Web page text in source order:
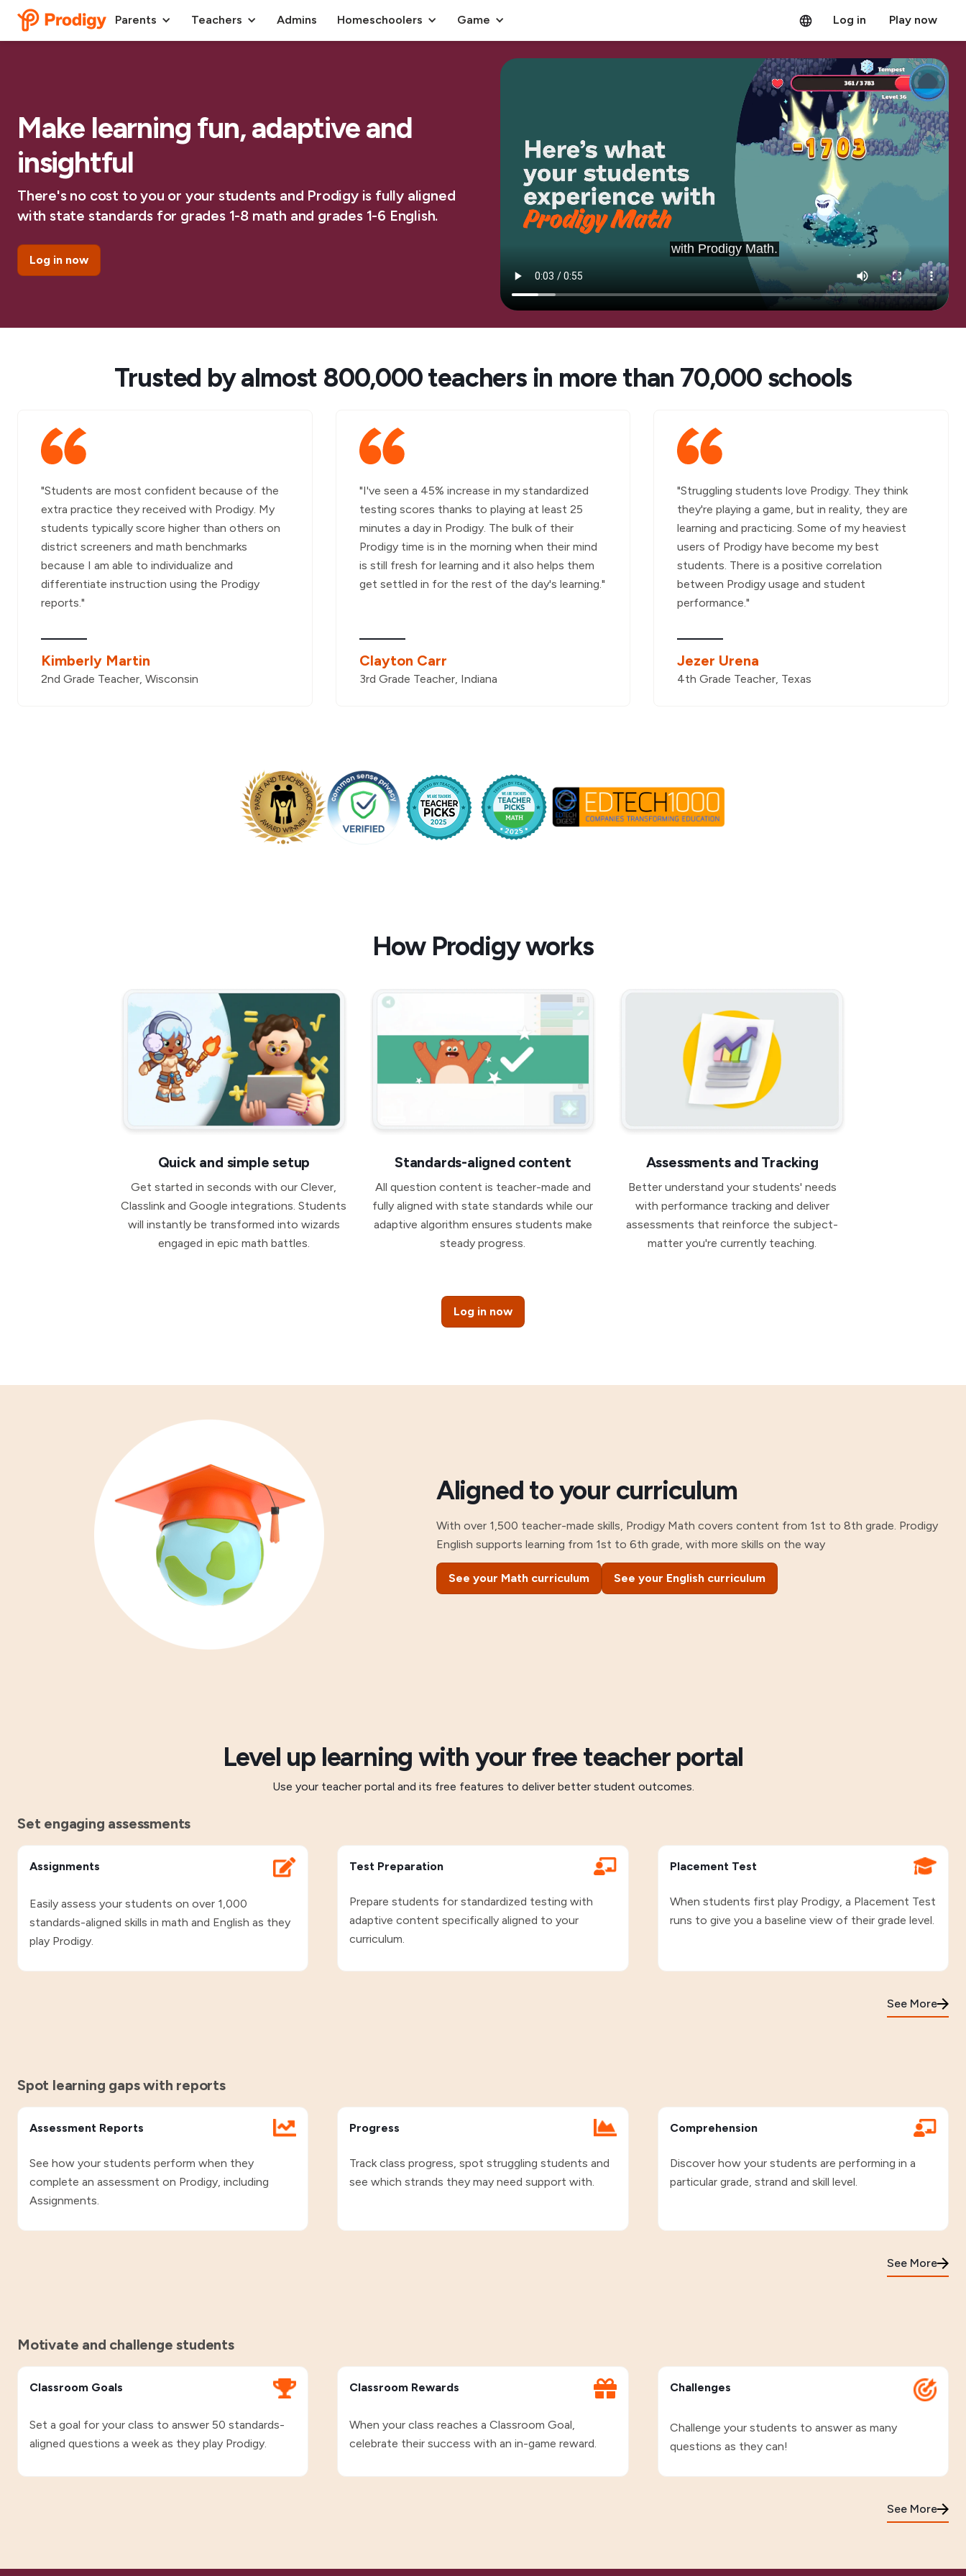
Parents Teachers Admins Homeschoolers Game Log in Play now
Make learning fun, adaptive and
insightful
There's no cost to you or your students and Prodigy is fully aligned
with state standards for grades 1-8 math and grades 1-6 English.
Log in now
Trusted by almost 800,000 teachers in more than 70,000 schools
"Students are most confident because of the
extra practice they received with Prodigy. My
students typically score higher than others on
district screeners and math benchmarks
because I am able to individualize and
differentiate instruction using the Prodigy
reports."
Kimberly Martin
2nd Grade Teacher, Wisconsin
"I've seen a 45% increase in my standardized
testing scores thanks to playing at least 25
minutes a day in Prodigy. The bulk of their
Prodigy time is in the morning when their mind
is still fresh for learning and it also helps them
get settled in for the rest of the day's learning."
Clayton Carr
3rd Grade Teacher, Indiana
"Struggling students love Prodigy. They think
they're playing a game, but in reality, they are
learning and practicing. Some of my heaviest
users of Prodigy have become my best
students. There is a positive correlation
between Prodigy usage and student
performance."
Jezer Urena
4th Grade Teacher, Texas
How Prodigy works
Quick and simple setup
Get started in seconds with our Clever,
Classlink and Google integrations. Students
will instantly be transformed into wizards
engaged in epic math battles.
Standards-aligned content
All question content is teacher-made and
fully aligned with state standards while our
adaptive algorithm ensures students make
steady progress.
Assessments and Tracking
Better understand your students' needs
with performance tracking and deliver
assessments that reinforce the subject-
matter you're currently teaching.
Log in now
Aligned to your curriculum
With over 1,500 teacher-made skills, Prodigy Math covers content from 1st to 8th grade. Prodigy
English supports learning from 1st to 6th grade, with more skills on the way
See your Math curriculum See your English curriculum
Level up learning with your free teacher portal
Use your teacher portal and its free features to deliver better student outcomes.
Set engaging assessments
Assignments
Easily assess your students on over 1,000
standards-aligned skills in math and English as they
play Prodigy.
Test Preparation
Prepare students for standardized testing with
adaptive content specifically aligned to your
curriculum.
Placement Test
When students first play Prodigy, a Placement Test
runs to give you a baseline view of their grade level.
See More
Spot learning gaps with reports
Assessment Reports
See how your students perform when they
complete an assessment on Prodigy, including
Assignments.
Progress
Track class progress, spot struggling students and
see which strands they may need support with.
Comprehension
Discover how your students are performing in a
particular grade, strand and skill level.
See More
Motivate and challenge students
Classroom Goals
Set a goal for your class to answer 50 standards-
aligned questions a week as they play Prodigy.
Classroom Rewards
When your class reaches a Classroom Goal,
celebrate their success with an in-game reward.
Challenges
Challenge your students to answer as many
questions as they can!
See More